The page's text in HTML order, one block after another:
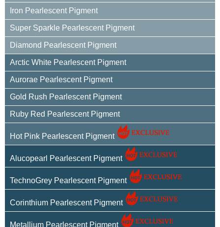
Iron Pearlescent Pigment
Super Sparkle Pearlescent Pigment
Diamond Pearlescent Pigment
Arctic White Pearlescent Pigment
Aurorae Pearlescent Pigment
Gold Rush Pearlescent Pigment
Ruby Red Pearlescent Pigment
Hot Pink Pearlescent Pigment
Alucopearl Pearlescent Pigment
TechnoGrey Pearlescent Pigment
Corinthium Pearlescent Pigment
Metallium Pearlescent Pigment